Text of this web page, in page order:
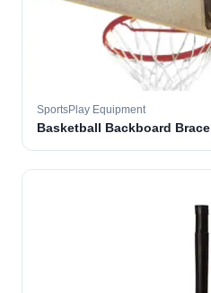
SportsPlay Equipment
Basketball Backboard Brace